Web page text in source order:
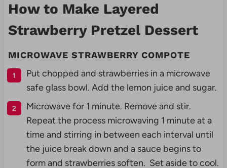
How to Make Layered
Strawberry Pretzel Dessert
MICROWAVE STRAWBERRY COMPOTE
Put chopped and strawberries in a microwave
safe glass bowl. Add the lemon juice and sugar.
Microwave for 1 minute. Remove and stir.
Repeat the process microwaving 1 minute at a
time and stirring in between each interval until
the juice break down and a sauce begins to
form and strawberries soften. Set aside to cool.